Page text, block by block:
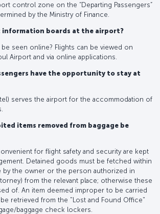
control zone on the “Departing Passengers”
by the Ministry of Finance.
information boards at the airport?
seen online? Flights can be viewed on
Airport and via online applications.
have the opportunity to stay at
serves the airport for the accommodation of
items removed from baggage be
for flight safety and security are kept
Detained goods must be fetched within
by the owner or the person authorized in
from the relevant place; otherwise these
of. An item deemed improper to be carried
retrieved from the "Lost and Found Office"
baggage check lockers.